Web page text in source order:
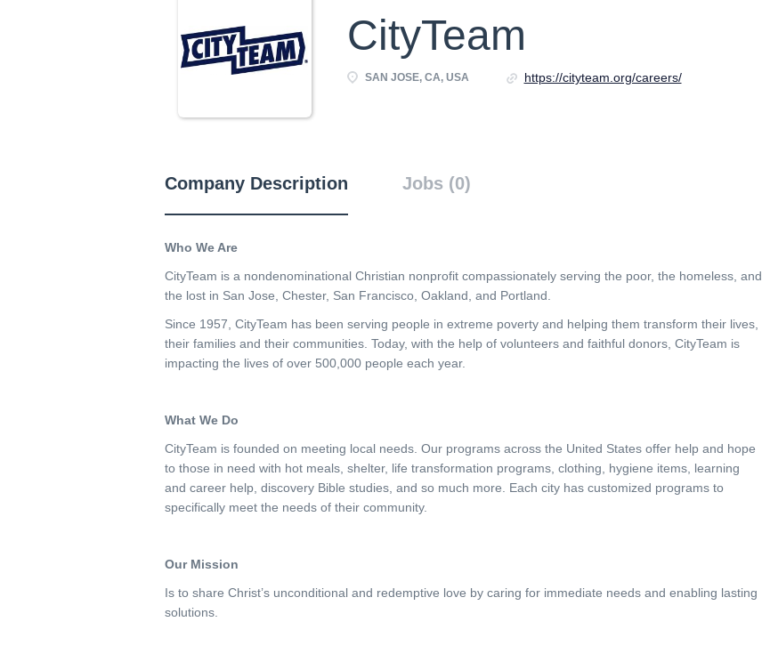
CityTeam
SAN JOSE, CA, USA https://cityteam.org/careers/
Company Description Jobs (0)
Who We Are
CityTeam is a nondenominational Christian nonprofit compassionately serving the poor, the homeless, and
the lost in San Jose, Chester, San Francisco, Oakland, and Portland.
Since 1957, CityTeam has been serving people in extreme poverty and helping them transform their lives,
their families and their communities. Today, with the help of volunteers and faithful donors, CityTeam is
impacting the lives of over 500,000 people each year.
What We Do
CityTeam is founded on meeting local needs. Our programs across the United States offer help and hope
to those in need with hot meals, shelter, life transformation programs, clothing, hygiene items, learning
and career help, discovery Bible studies, and so much more. Each city has customized programs to
specifically meet the needs of their community.
Our Mission
Is to share Christ’s unconditional and redemptive love by caring for immediate needs and enabling lasting
solutions.